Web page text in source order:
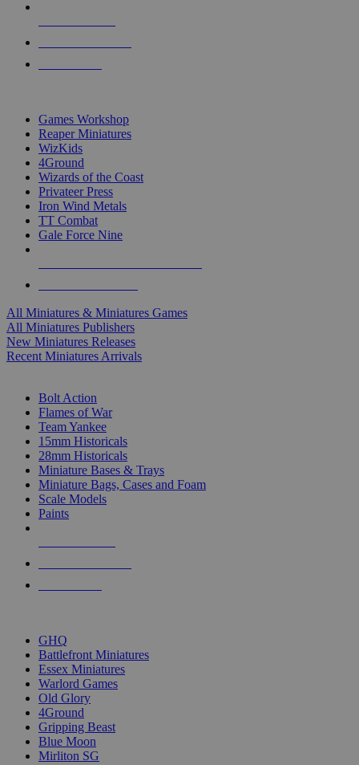
Games Workshop
Reaper Miniatures
WizKids
4Ground
Wizards of the Coast
Privateer Press
Iron Wind Metals
TT Combat
Gale Force Nine
All Miniatures & Miniatures Games
All Miniatures Publishers
New Miniatures Releases
Recent Miniatures Arrivals
Bolt Action
Flames of War
Team Yankee
15mm Historicals
28mm Historicals
Miniature Bases & Trays
Miniature Bags, Cases and Foam
Scale Models
Paints
GHQ
Battlefront Miniatures
Essex Miniatures
Warlord Games
Old Glory
4Ground
Gripping Beast
Blue Moon
Mirliton SG